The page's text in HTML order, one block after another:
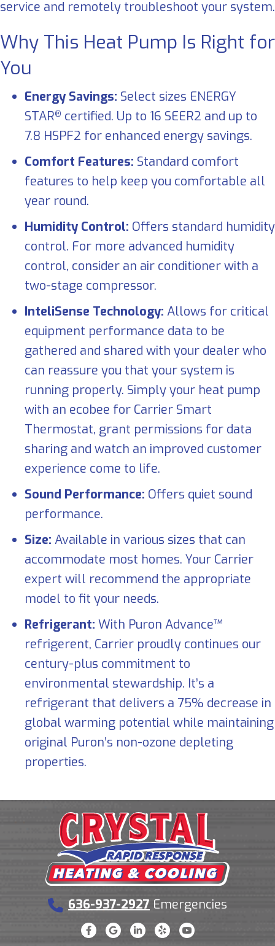
service and remotely troubleshoot your system.
Why This Heat Pump Is Right for
You
Energy Savings: Select sizes ENERGY
STAR® certified. Up to 16 SEER2 and up to
7.8 HSPF2 for enhanced energy savings.
Comfort Features: Standard comfort
features to help keep you comfortable all
year round.
Humidity Control: Offers standard humidity
control. For more advanced humidity
control, consider an air conditioner with a
two-stage compressor.
InteliSense Technology: Allows for critical
equipment performance data to be
gathered and shared with your dealer who
can reassure you that your system is
running properly. Simply your heat pump
with an ecobee for Carrier Smart
Thermostat, grant permissions for data
sharing and watch an improved customer
experience come to life.
Sound Performance: Offers quiet sound
performance.
Size: Available in various sizes that can
accommodate most homes. Your Carrier
expert will recommend the appropriate
model to fit your needs.
Refrigerant: With Puron Advance™
refrigerent, Carrier proudly continues our
century-plus commitment to
environmental stewardship. It’s a
refrigerant that delivers a 75% decrease in
global warming potential while maintaining
original Puron’s non-ozone depleting
properties.
636-937-2927 Emergencies